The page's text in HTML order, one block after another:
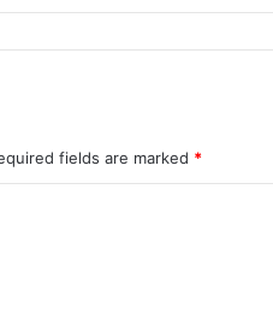
fields are marked *